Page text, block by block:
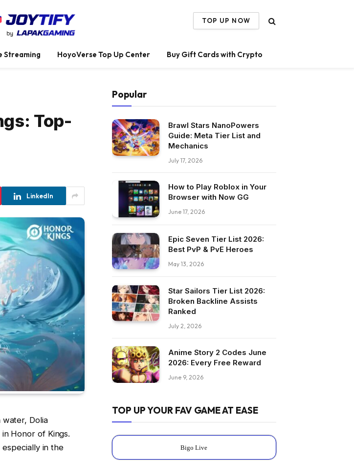
TOP UP NOW
Streaming HoyoVerse Top Up Center Buy Gift Cards with Crypto
Top-
LinkedIn
Dolia
Honor of Kings.
in the
Popular
Brawl Stars NanoPowers
Guide: Meta Tier List and
Mechanics
July 17, 2026
How to Play Roblox in Your
Browser with Now GG
June 17, 2026
Epic Seven Tier List 2026:
Best PvP & PvE Heroes
May 13, 2026
Star Sailors Tier List 2026:
Broken Backline Assists
Ranked
July 2, 2026
Anime Story 2 Codes June
2026: Every Free Reward
June 9, 2026
TOP UP YOUR FAV GAME AT EASE
Bigo Live